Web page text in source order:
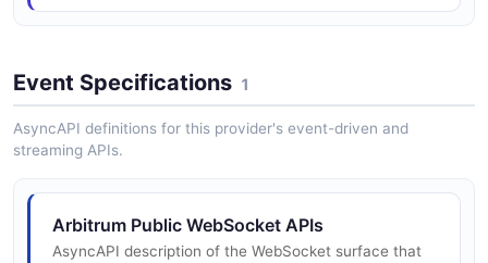
Arbiscan Block Explorer
Nova, and Sepolia with a public REST API for
contracts, transactions, and addresses.
Arbitrum JSON-RPC API
Event Specifications 1
AsyncAPI definitions for this provider's event-driven and
streaming APIs.
Arbitrum Public WebSocket APIs
AsyncAPI description of the WebSocket surface that